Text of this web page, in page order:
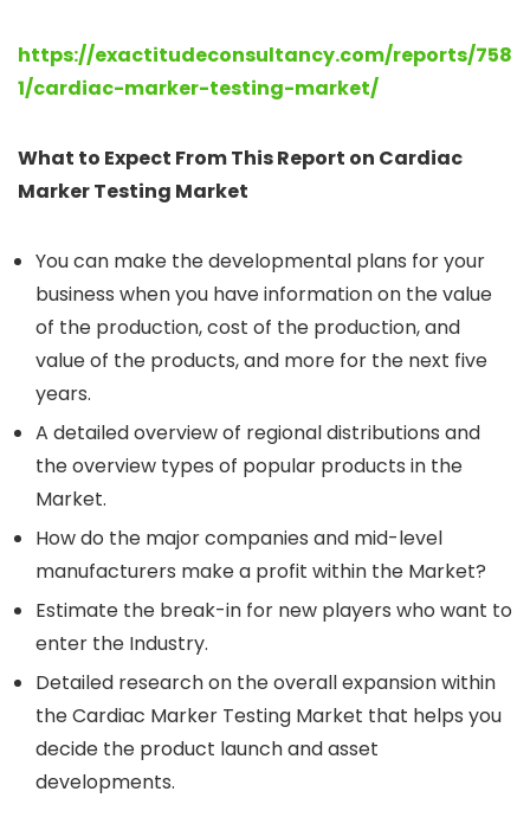
https://exactitudeconsultancy.com/reports/758
1/cardiac-marker-testing-market/
What to Expect From This Report on Cardiac
Marker Testing Market
You can make the developmental plans for your
business when you have information on the value
of the production, cost of the production, and
value of the products, and more for the next five
years.
A detailed overview of regional distributions and
the overview types of popular products in the
Market.
How do the major companies and mid-level
manufacturers make a profit within the Market?
Estimate the break-in for new players who want to
enter the Industry.
Detailed research on the overall expansion within
the Cardiac Marker Testing Market that helps you
decide the product launch and asset
developments.